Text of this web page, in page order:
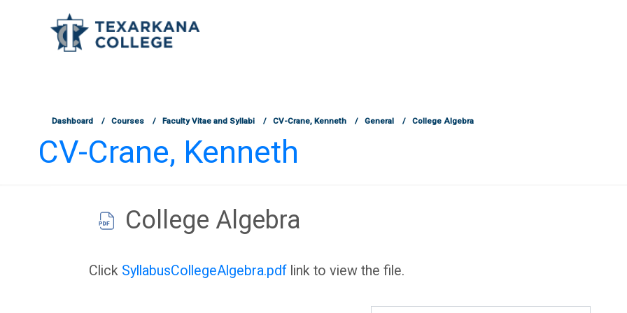
TCOnline Homepage
Dashboard Courses Faculty Vitae and Syllabi CV-Crane, Kenneth General College Algebra
CV-Crane, Kenneth
College Algebra
Click SyllabusCollegeAlgebra.pdflink to view the file.